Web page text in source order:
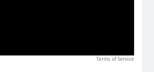
Terms of Service